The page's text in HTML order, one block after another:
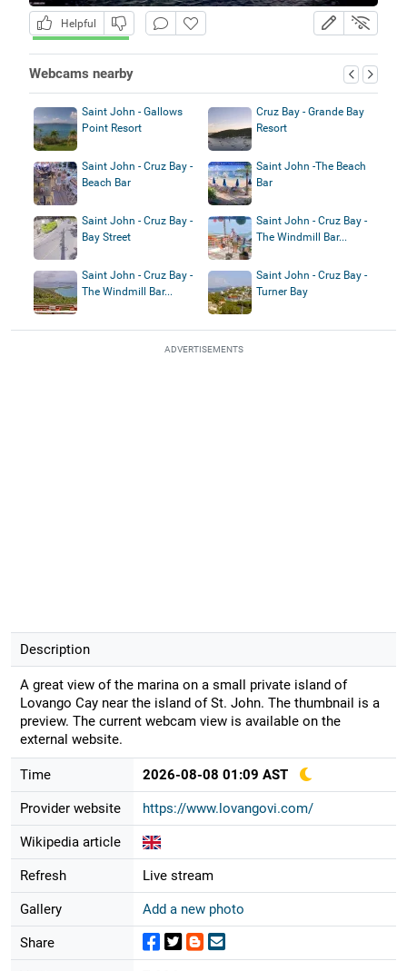
Helpful
Webcams nearby
Saint John - Gallows
Point Resort
Cruz Bay - Grande Bay
Resort
Saint John - Cruz Bay -
Beach Bar
Saint John -The Beach
Bar
Saint John - Cruz Bay -
Bay Street
Saint John - Cruz Bay -
The Windmill Bar...
Saint John - Cruz Bay -
The Windmill Bar...
Saint John - Cruz Bay -
Turner Bay
ADVERTISEMENTS
Description
A great view of the marina on a small private island of
Lovango Cay near the island of St. John. The thumbnail is a
preview. The current webcam view is available on the
external website.
Time 2026-08-08 01:09 AST
Provider website https://www.lovangovi.com/
Wikipedia article
Refresh Live stream
Gallery Add a new photo
Share